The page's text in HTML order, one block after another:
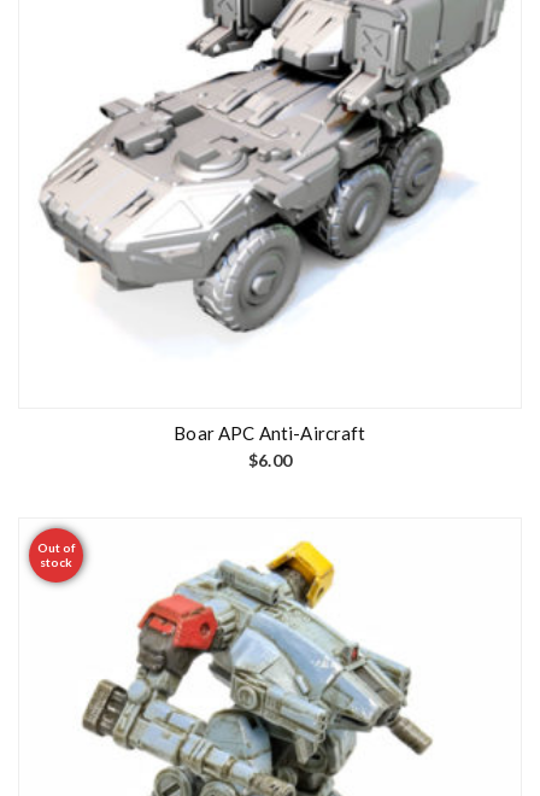
Boar APC Anti-Aircraft
$6.00
Out of
stock